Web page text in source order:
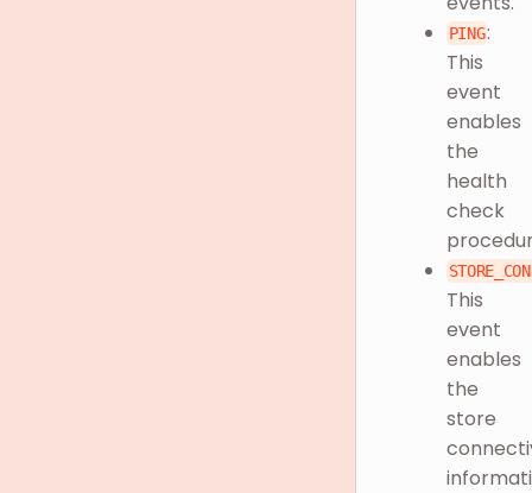
PING:
This
event
enables
the
health
check
This
event
enables
the
store